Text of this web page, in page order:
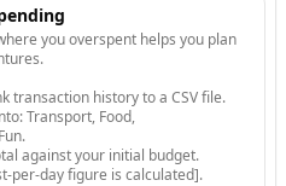
you overspent helps you plan
transaction history to a CSV file.
Transport, Food,
against your initial budget.
per-day figure is calculated].